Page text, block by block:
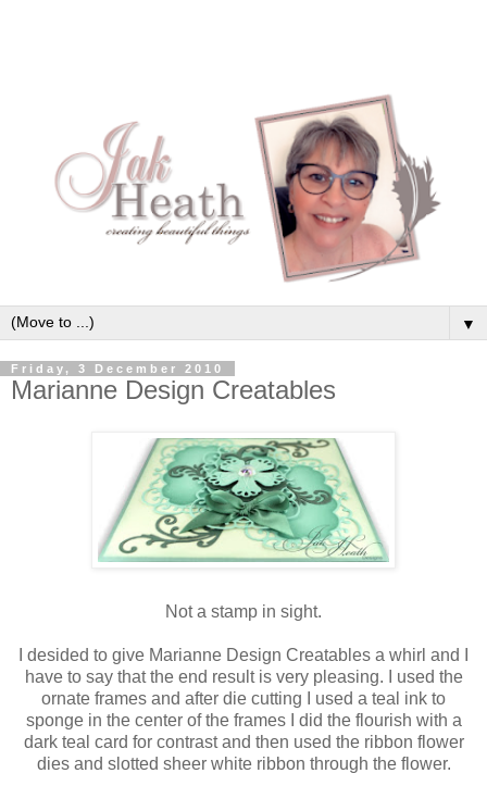
▼
Friday, 3 December 2010
Marianne Design Creatables
Not a stamp in sight.
I desided to give Marianne Design Creatables a whirl and I
have to say that the end result is very pleasing. I used the
ornate frames and after die cutting I used a teal ink to
sponge in the center of the frames I did the flourish with a
dark teal card for contrast and then used the ribbon flower
dies and slotted sheer white ribbon through the flower.